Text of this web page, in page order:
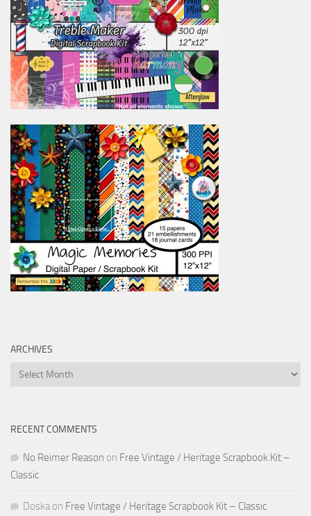
ARCHIVES
Archives
RECENT COMMENTS
No Reimer Reason on Free Vintage / Heritage Scrapbook Kit –
Classic
Doska on Free Vintage / Heritage Scrapbook Kit – Classic